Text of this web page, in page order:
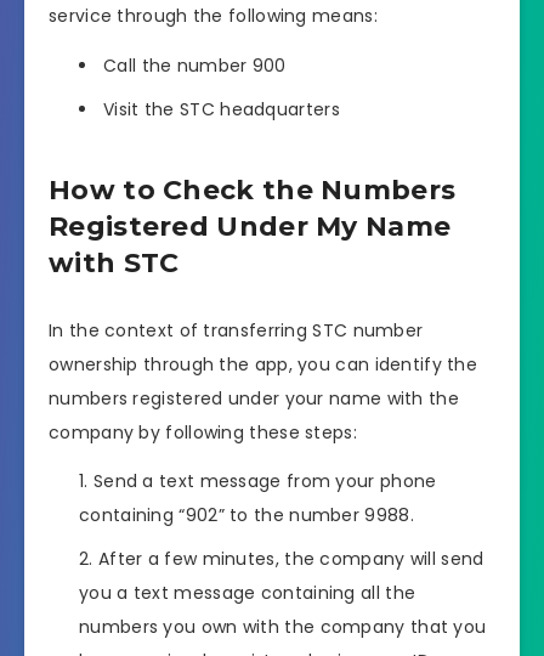
service through the following means:
Call the number 900
Visit the STC headquarters
How to Check the Numbers
Registered Under My Name
with STC
In the context of transferring STC number
ownership through the app, you can identify the
numbers registered under your name with the
company by following these steps:
Send a text message from your phone
containing “902” to the number 9988.
After a few minutes, the company will send
you a text message containing all the
numbers you own with the company that you